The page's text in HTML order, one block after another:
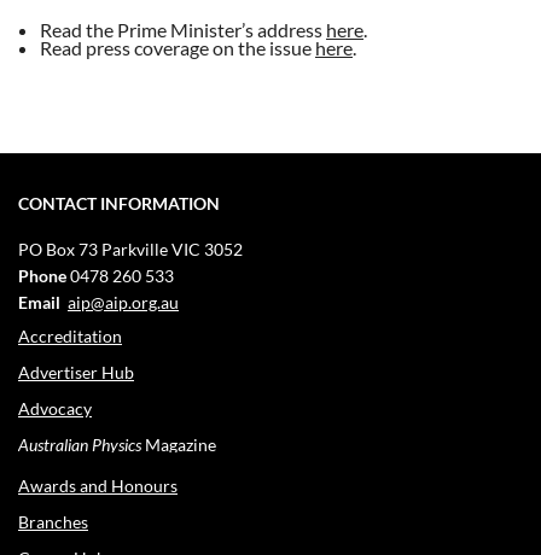
Read the Prime Minister’s address here
Read press coverage on the issue here.
CONTACT INFORMATION
PO Box 73 Parkville VIC 3052
Phone0478 260 533
Email aip@aip.org.au
Accreditation
Advertiser Hub
Advocacy
Australian PhysicsMagazine
Awards and Honours
Branches